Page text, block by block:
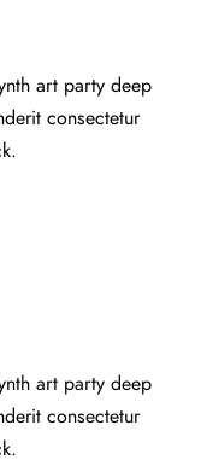
art party deep
consectetur
art party deep
consectetur